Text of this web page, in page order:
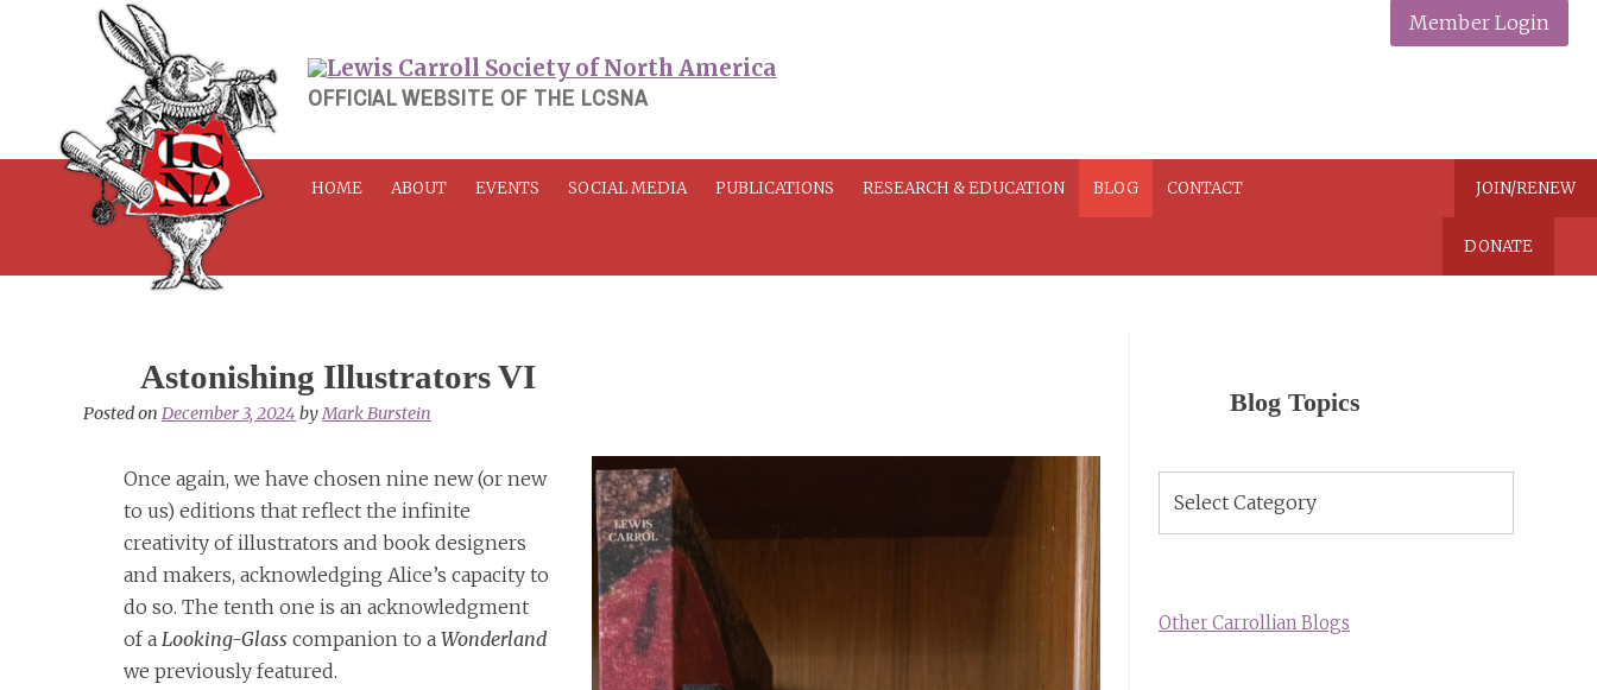
OFFICIAL WEBSITE OF THE LCSNA
Member Login
HOME ABOUT EVENTS SOCIAL MEDIA PUBLICATIONS RESEARCH & EDUCATION BLOG CONTACT JOIN/RENEW
DONATE
Astonishing Illustrators VI
Posted on December 3, 2024 byMark Burstein
Once again, we have chosen nine new (or new
to us) editions that reflect the infinite
creativity of illustrators and book designers
and makers, acknowledging Alice’s capacity to
do so. The tenth one is an acknowledgment
of aLooking-Glass companion to aWonderland
we previously featured.
Blog Topics
Topics
Other Carrollian Blogs